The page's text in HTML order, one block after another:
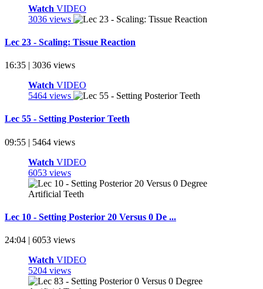
Watch VIDEO
3036 views
Lec 23 - Scaling: Tissue Reaction
16:35 | 3036 views
Watch VIDEO
5464 views
Lec 55 - Setting Posterior Teeth
09:55 | 5464 views
Watch VIDEO
6053 views
Lec 10 - Setting Posterior 20 Versus 0 De ...
24:04 | 6053 views
Watch VIDEO
5204 views